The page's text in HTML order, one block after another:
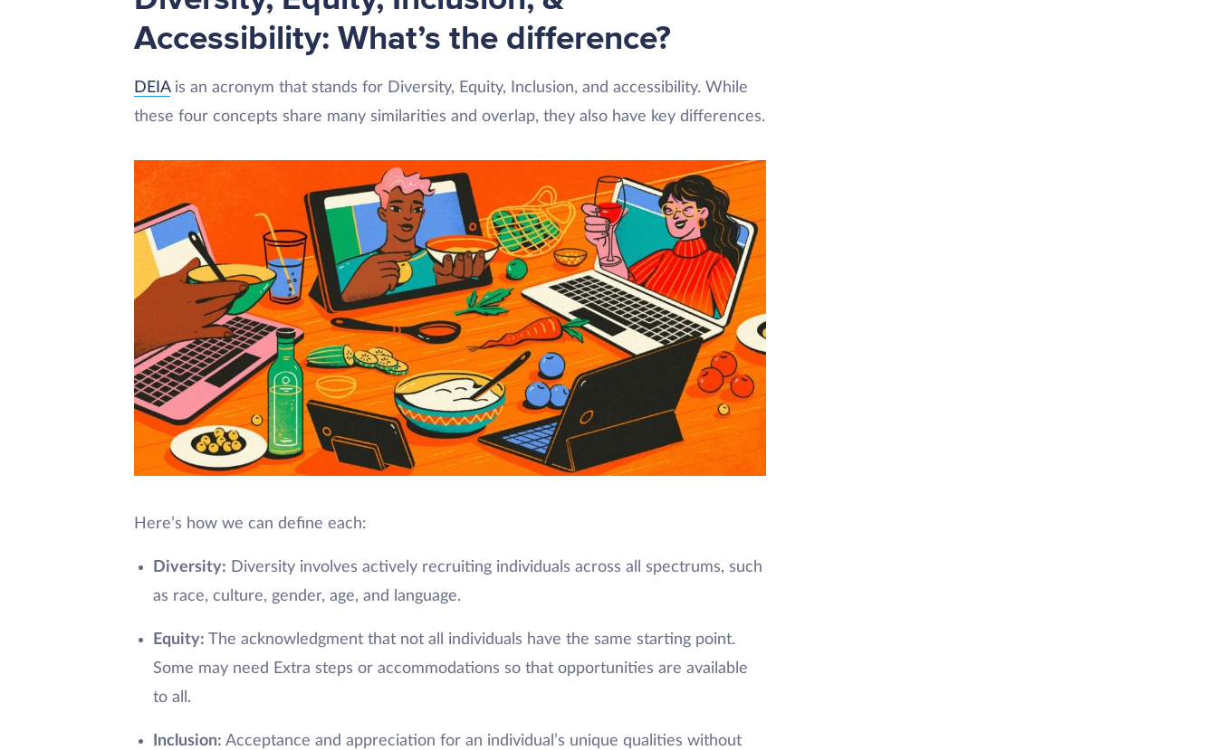
Accessibility: What’s the difference?
DEIAis an acronym that stands for Diversity, Equity, Inclusion, and accessibility. While
these four concepts share many similarities and overlap, they also have key differences.
Here’s how we can define each:
Diversity: Diversity involves actively recruiting individuals across all spectrums, such
as race, culture, gender, age, and language.
Equity: The acknowledgment that not all individuals have the same starting point.
Some may need Extra steps or accommodations so that opportunities are available
to all.
Inclusion: Acceptance and appreciation for an individual’s unique qualities without